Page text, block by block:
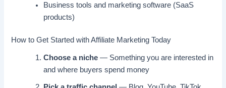
Business tools and marketing software (SaaS
products)
How to Get Started with Affiliate Marketing Today
Choose a niche — Something you are interested in
and where buyers spend money